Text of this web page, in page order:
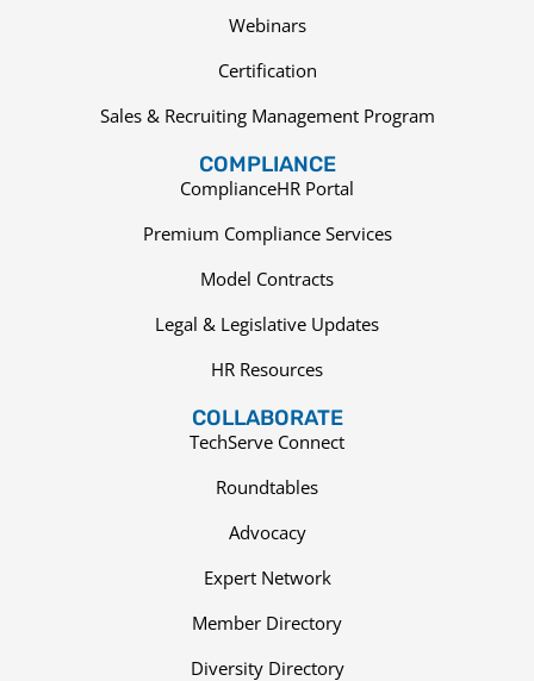
Webinars
Certification
Sales & Recruiting Management Program
COMPLIANCE
ComplianceHR Portal
Premium Compliance Services
Model Contracts
Legal & Legislative Updates
HR Resources
COLLABORATE
TechServe Connect
Roundtables
Advocacy
Expert Network
Member Directory
Diversity Directory